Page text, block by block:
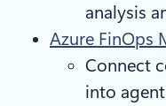
analysis
Azure FinOps
Connect
into